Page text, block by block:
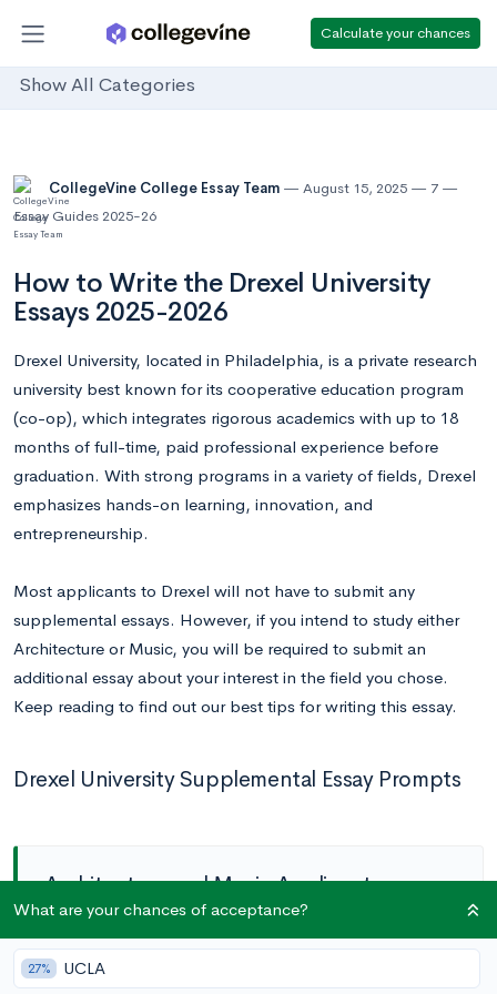
Calculate your chances
Show All Categories
CollegeVine College Essay Team August 15, 2025
7
Essay Guides 2025-26
How to Write the Drexel University
Essays 2025-2026
Drexel University, located in Philadelphia, is a private research
university best known for its cooperative education program
(co-op), which integrates rigorous academics with up to 18
months of full-time, paid professional experience before
graduation. With strong programs in a variety of fields, Drexel
emphasizes hands-on learning, innovation, and
entrepreneurship.
Most applicants to Drexel will not have to submit any
supplemental essays. However, if you intend to study either
Architecture or Music, you will be required to submit an
additional essay about your interest in the field you chose.
Keep reading to find out our best tips for writing this essay.
Drexel University Supplemental Essay Prompts
Architecture and Music Applicants
Prompt:Reflect on your experiences, personal
characteristics, and unique traits that have
What are your chances of acceptance?
27% UCLA